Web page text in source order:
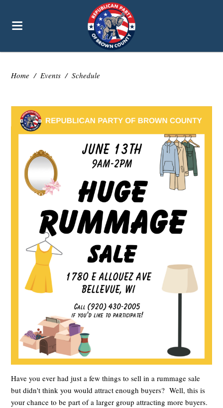
Home / Events / Schedule
Have you ever had just a few things to sell in a rummage sale
but didn't think you would attract enough buyers? Well, this is
your chance to be part of a larger group attracting more buyers.